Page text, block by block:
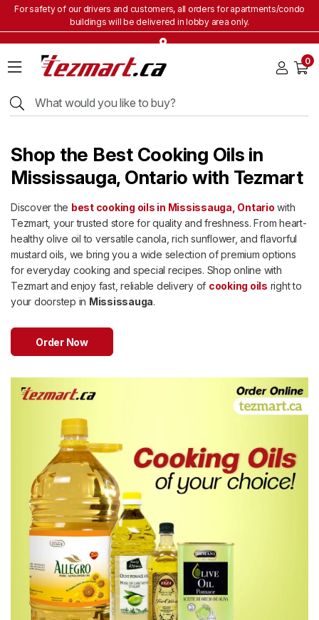
For safety of our drivers and customers, all orders for apartments/condo
buildings will be delivered in lobby area only.
Grocery
Staples
Beverages
&
Snacks
Products
Household
Health
&
Beauty
Desserts
Specials
TEZ
TAZARAMA
Organic
Download
App
Discover
0
Shop the Best Cooking Oils in
Mississauga, Ontario with Tezmart
Discover the best cooking oils in Mississauga, Ontario with
Tezmart, your trusted store for quality and freshness. From heart-
healthy olive oil to versatile canola, rich sunflower, and flavorful
mustard oils, we bring you a wide selection of premium options
for everyday cooking and special recipes. Shop online with
Tezmart and enjoy fast, reliable delivery of cooking oils right to
your doorstep in Mississauga.
Order Now